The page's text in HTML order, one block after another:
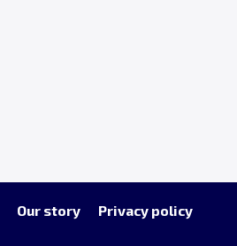
Our story Privacy policy